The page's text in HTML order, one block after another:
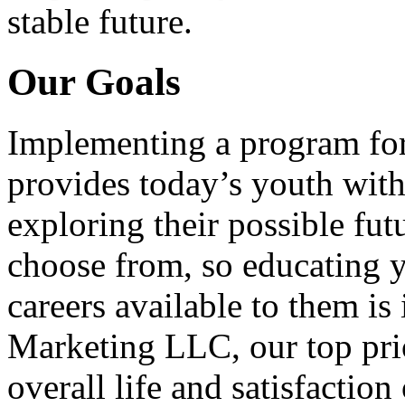
stable future.
Our Goals
Implementing a program
provides today’s youth
exploring their possible
choose from, so educating
careers available to them
Marketing LLC, our top
overall life and